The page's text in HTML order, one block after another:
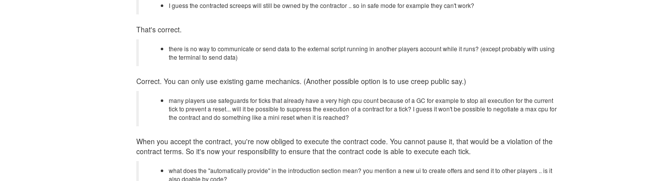
I guess the contracted screeps will still be owned by the contractor .. so in safe mode for example they can't work?
That's correct.
there is no way to communicate or send data to the external script running in another players account while it runs? (except probably with using
the terminal to send data)
Correct. You can only use existing game mechanics. (Another possible option is to use creep public say.)
many players use safeguards for ticks that already have a very high cpu count because of a GC for example to stop all execution for the current
tick to prevent a reset... will it be possible to suppress the execution of a contract for a tick? I guess it won't be possible to negotiate a max cpu for
the contract and do something like a mini reset when it is reached?
When you accept the contract, you're now obliged to execute the contract code. You cannot pause it, that would be a violation of the
contract terms. So it's now your responsibility to ensure that the contract code is able to execute each tick.
what does the "automatically provide" in the introduction section mean? you mention a new ui to create offers and send it to other players .. is it
also doable by code?